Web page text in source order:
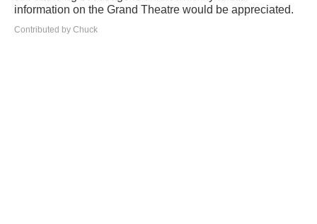
information on the Grand Theatre would be appreciated.
Contributed by Chuck